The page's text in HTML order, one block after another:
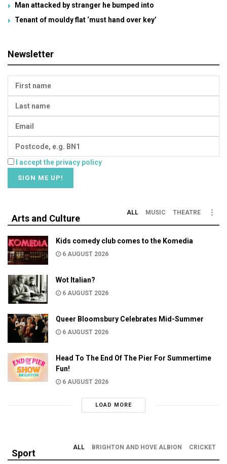
Man attacked by stranger he bumped into
Tenant of mouldy flat ‘must hand over key’
Newsletter
I accept the privacy policy
Arts and Culture
ALL MUSIC THEATRE
Kids comedy club comes to the Komedia
6 AUGUST 2026
Wot Italian?
6 AUGUST 2026
Queer Bloomsbury Celebrates Mid-Summer
6 AUGUST 2026
Head To The End Of The Pier For Summertime
Fun!
6 AUGUST 2026
LOAD MORE
Sport
ALL BRIGHTON AND HOVE ALBION CRICKET